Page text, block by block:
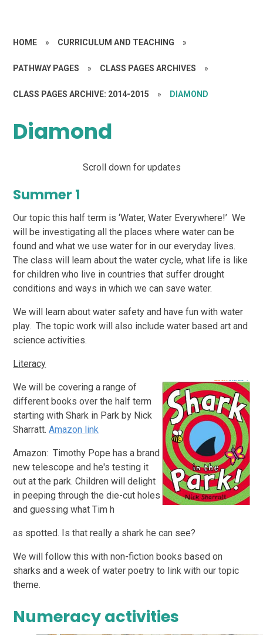
HOME » CURRICULUM AND TEACHING »
PATHWAY PAGES » CLASS PAGES ARCHIVES »
CLASS PAGES ARCHIVE: 2014-2015 » DIAMOND
Diamond
Scroll down for updates
Summer 1
Our topic this half term is ‘Water, Water Everywhere!’ We
will be investigating all the places where water can be
found and what we use water for in our everyday lives.
The class will learn about the water cycle, what life is like
for children who live in countries that suffer drought
conditions and ways in which we can save water.
We will learn about water safety and have fun with water
play. The topic work will also include water based art and
science activities.
Literacy
We will be covering a range of
different books over the half term
starting withShark in Park by Nick
Sharratt.Amazon link
Amazon: Timothy Pope has a brand
new telescope and he's testing it
out at the park. Children will delight
in peeping through the die-cut holes
and guessing what Tim h
as spotted. Is that really a shark he can see?
We will follow this with non-fiction books based on
sharks and a week of water poetry to link with our topic
theme.
Numeracy activities